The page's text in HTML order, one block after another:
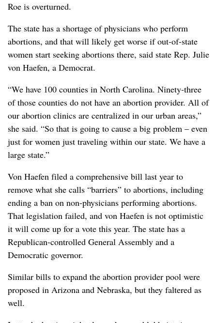
Roe is overturned.
The state has a shortage of physicians who perform
abortions, and that will likely get worse if out-of-state
women start seeking abortions there, said state Rep. Julie
von Haefen, a Democrat.
“We have 100 counties in North Carolina. Ninety-three
of those counties do not have an abortion provider. All of
our abortion clinics are centralized in our urban areas,”
she said. “So that is going to cause a big problem – even
just for women just traveling within our state. We have a
large state.”
Von Haefen filed a comprehensive bill last year to
remove what she calls “barriers” to abortions, including
ending a ban on non-physicians performing abortions.
That legislation failed, and von Haefen is not optimistic
it will come up for a vote this year. The state has a
Republican-controlled General Assembly and a
Democratic governor.
Similar bills to expand the abortion provider pool were
proposed in Arizona and Nebraska, but they faltered as
well.